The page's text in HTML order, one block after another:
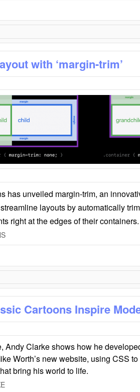
with ‘margin-trim’
has unveiled margin-trim, an
layouts by automatically
right at the edges of their containers.
Cartoons Inspire
Andy Clarke shows how he
Worth’s new website, using CSS
bring his world to life.